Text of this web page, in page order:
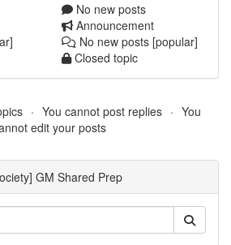
No new posts
Announcement
No new posts [popular]
Closed topic
You cannot post replies
You
edit your posts
GM Shared Prep